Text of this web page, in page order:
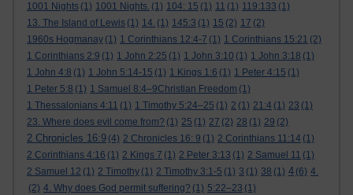
1001 Nights (1) 1001 Nights. (1) 104: 15 (1) 11 (1) 119:133 (1)
13. The Island of Lewis (1) 14. (1) 145:3 (1) 15 (2) 17 (2)
1960s Hogmanay (1) 1 Corinthians 12:4-7 (1) 1 Corinthians 15:21 (2)
1 Corinthians 2:9 (1) 1 John 2:25 (1) 1 John 3:10 (1) 1 John 3:18 (1)
1 John 4:8 (1) 1 John 5:14-15 (1) 1 Kings 1:6 (1) 1 Peter 4:15 (1)
1 Peter 5:8 (1) 1 Samuel 8:4–9Christian Freedom (1)
1 Thessalonians 4:11 (1) 1 Timothy 5:24–25 (1) 2 (1) 21:4 (1) 23 (1)
23. Where does evil come from? (1) 25 (1) 27 (2) 28 (1) 29 (2)
2 Chronicles 16:9 (4) 2 Chronicles 16: 9 (1) 2 Corinthians 11:14 (1)
2 Corinthians 4:16 (1) 2 Kings 7 (1) 2 Peter 3:13 (1) 2 Samuel 11 (1)
2 Samuel 12 (1) 2 Timothy (1) 2 Timothy 3:1-5 (1) 3 (1) 38 (1) 4 (6) 4.
(2) 4. Why does God permit suffering? (1) 5:22–23 (1)